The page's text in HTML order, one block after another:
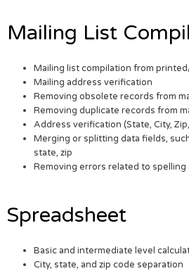
Mailing List
Mailing list compilation from
Mailing address verification
Removing obsolete records from
Removing duplicate records from
Address verification (State, City,
Merging or splitting data fields,
state, zip
Removing errors related to spelling
Spreadsheet
Basic and intermediate level
City, state, and zip code separation